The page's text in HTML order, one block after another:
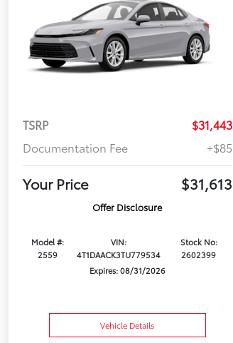
TSRP
$31,443
Documentation Fee
+$85
Your Price $31,613
Offer Disclosure
Model #:
2559
VIN:
4T1DAACK3TU779534
Stock No:
2602399
Expires: 08/31/2026
Vehicle Details